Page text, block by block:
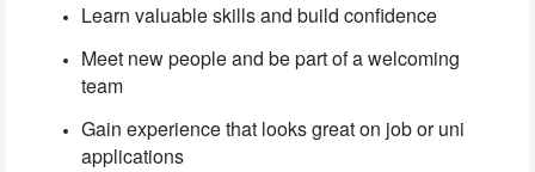
Learn valuable skills and build confidence
Meet new people and be part of a welcoming
team
Gain experience that looks great on job or uni
applications